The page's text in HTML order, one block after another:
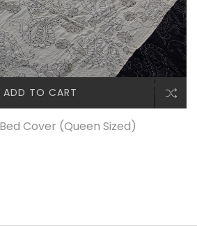
ADD TO CART
Cover (Queen Sized)